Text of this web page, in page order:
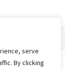
serve
By clicking